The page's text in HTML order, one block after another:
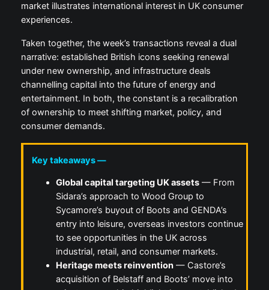
market illustrates international interest in UK consumer
experiences.
Taken together, the week’s transactions reveal a dual
narrative: established British icons seeking renewal
under new ownership, and infrastructure deals
channelling capital into the future of energy and
entertainment. In both, the constant is a recalibration
of ownership to meet shifting market, policy, and
consumer demands.
Key takeaways —
Global capital targeting UK assets — From
Sidara’s approach to Wood Group to
Sycamore’s buyout of Boots and GENDA’s
entry into leisure, overseas investors continue
to see opportunities in the UK across
industrial, retail, and consumer markets.
Heritage meets reinvention — Castore’s
acquisition of Belstaff and Boots’ move into